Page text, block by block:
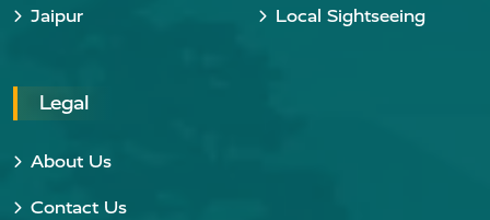
Jaipur Local Sightseeing
Legal
About Us
Contact Us